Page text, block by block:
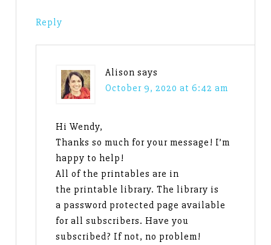
Reply
Alison says
October 9, 2020 at 6:42 am
Hi Wendy,
Thanks so much for your message! I’m
happy to help!
All of the printables are in
the printable library. The library is
a password protected page available
for all subscribers. Have you
subscribed? If not, no problem!